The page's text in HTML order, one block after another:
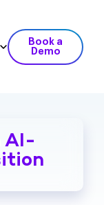
Book a
Demo
AI-